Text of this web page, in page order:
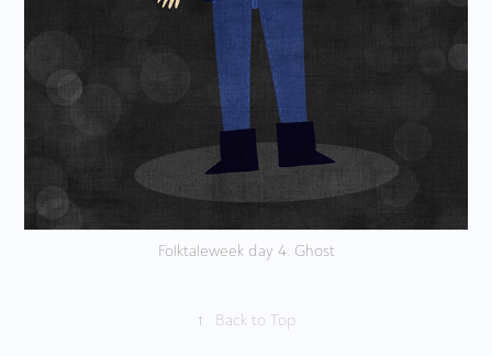
Folktaleweek day 4: Ghost
↑ Back to Top